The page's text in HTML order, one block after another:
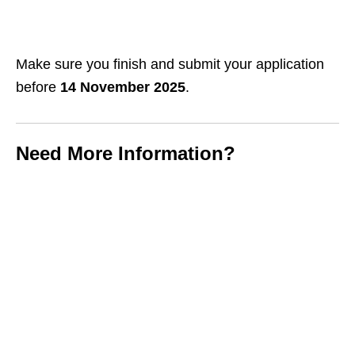
Make sure you finish and submit your application
before 14 November 2025.
Need More Information?